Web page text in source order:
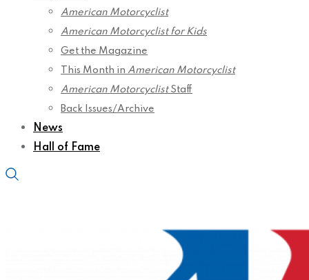
American Motorcyclist
American Motorcyclist for Kids
Get the Magazine
This Month in American Motorcyclist
American MotorcyclistStaff
Back Issues/Archive
News
Hall of Fame